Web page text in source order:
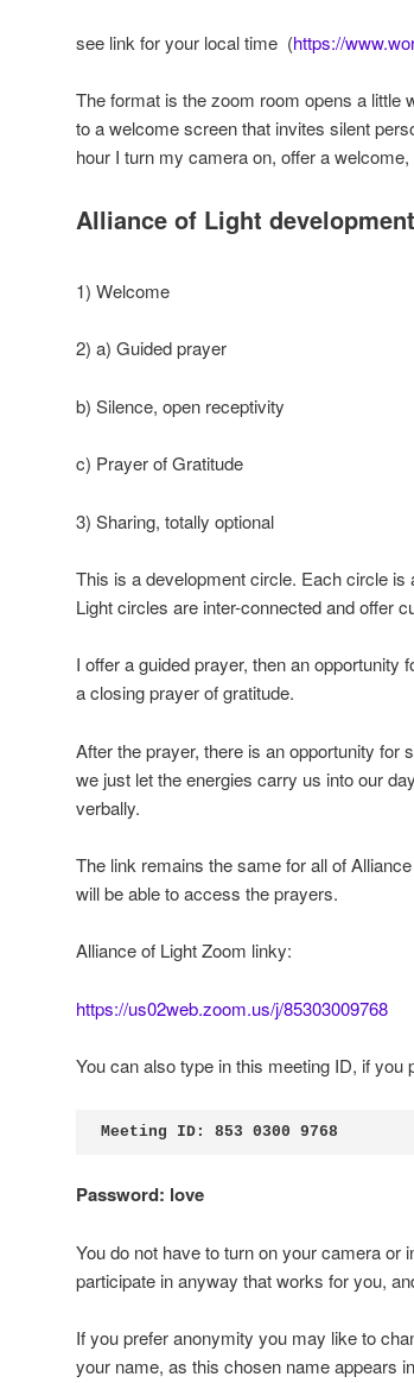
see link for your local time (https://
The format is the zoom room opens a little
to a welcome screen that invites silent
hour I turn my camera on, offer a
Alliance of Light
1) Welcome
2) a) Guided prayer
b) Silence, open receptivity
c) Prayer of Gratitude
3) Sharing, totally optional
This is a development circle. Each circle
Light circles are inter-connected and offer
I offer a guided prayer, then an opportunity
a closing prayer of gratitude.
After the prayer, there is an opportunity for
we just let the energies carry us into our
verbally.
The link remains the same for all of
will be able to access the prayers.
Alliance of Light Zoom linky:
https://us02web.zoom.us/j/85303009768
You can also type in this meeting ID, if you
Meeting ID: 853 0300 9768
Password: love
You do not have to turn on your camera or
participate in anyway that works for you,
If you prefer anonymity you may like to
your name, as this chosen name appears